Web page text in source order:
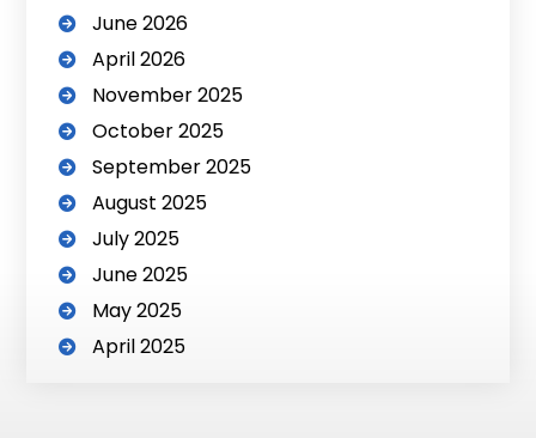
June 2026
April 2026
November 2025
October 2025
September 2025
August 2025
July 2025
June 2025
May 2025
April 2025